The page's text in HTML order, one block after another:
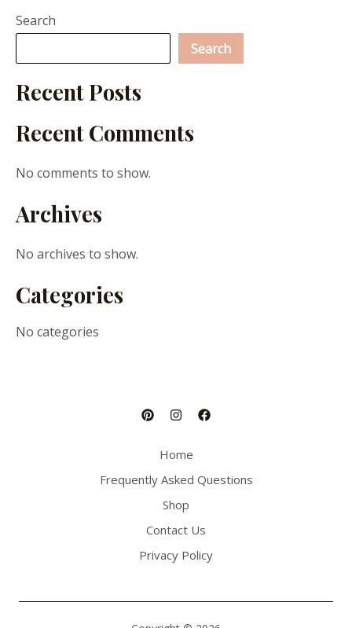
Search
Search
Recent Posts
Recent Comments
No comments to show.
Archives
No archives to show.
Categories
No categories
Home
Frequently Asked Questions
Shop
Contact Us
Privacy Policy